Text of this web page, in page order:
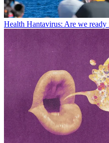
Health Hantavirus: Are we ready